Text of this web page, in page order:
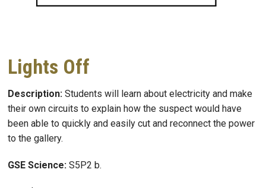
Lights Off
Description: Students will learn about electricity and make
their own circuits to explain how the suspect would have
been able to quickly and easily cut and reconnect the power
to the gallery.
GSE Science: S5P2 b.